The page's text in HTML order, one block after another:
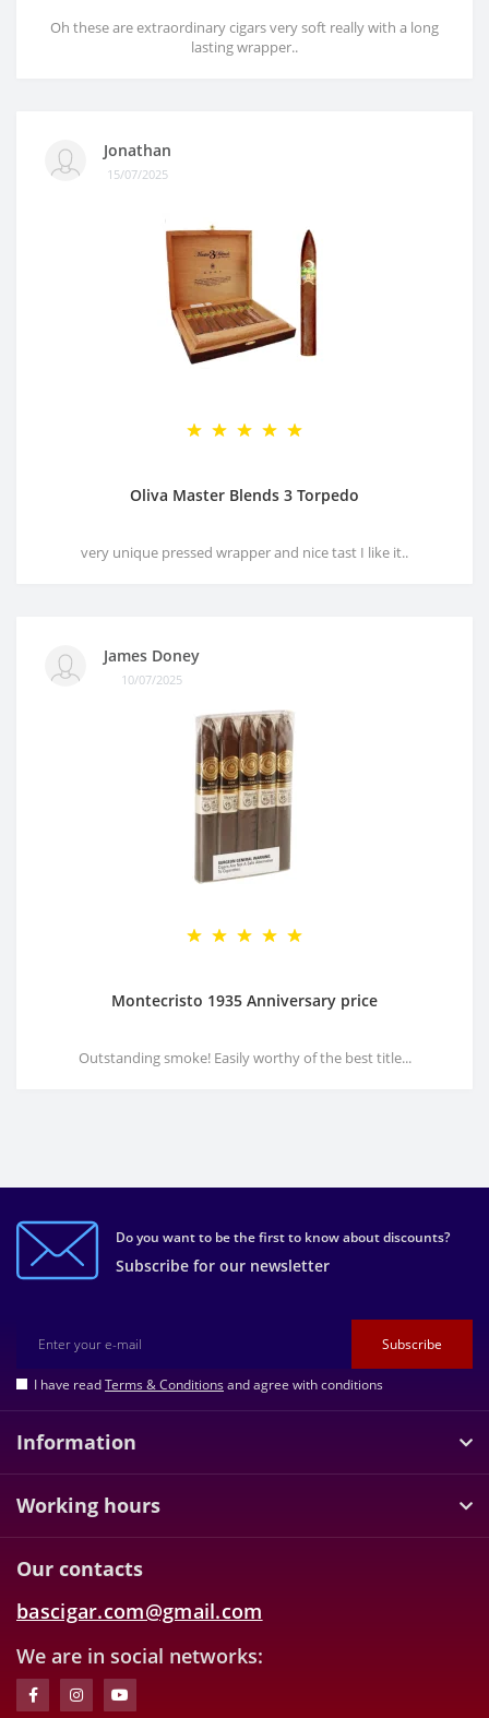
Oh these are extraordinary cigars very soft really with a long
lasting wrapper..
Jonathan
15/07/2025
Oliva Master Blends 3 Torpedo
very unique pressed wrapper and nice tast I like it..
James Doney
10/07/2025
Montecristo 1935 Anniversary price
Outstanding smoke! Easily worthy of the best title...
Do you want to be the first to know about discounts?
Subscribe for our newsletter
Subscribe
I have readTerms & Conditionsand agree with conditions
Information
Working hours
Our contacts
bascigar.com@gmail.com
We are in social networks: